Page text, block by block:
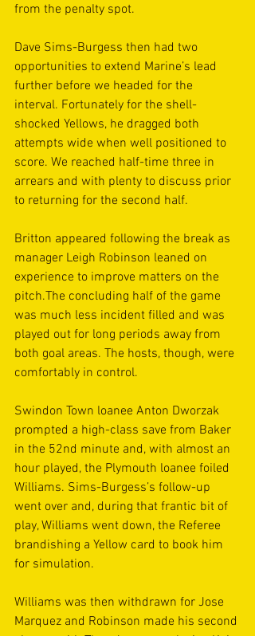
from the penalty spot.
Dave Sims-Burgess then had two
opportunities to extend Marine’s lead
further before we headed for the
interval. Fortunately for the shell-
shocked Yellows, he dragged both
attempts wide when well positioned to
score. We reached half-time three in
arrears and with plenty to discuss prior
to returning for the second half.
Britton appeared following the break as
manager Leigh Robinson leaned on
experience to improve matters on the
pitch.The concluding half of the game
was much less incident filled and was
played out for long periods away from
both goal areas. The hosts, though, were
comfortably in control.
Swindon Town loanee Anton Dworzak
prompted a high-class save from Baker
in the 52nd minute and, with almost an
hour played, the Plymouth loanee foiled
Williams. Sims-Burgess’s follow-up
went over and, during that frantic bit of
play, Williams went down, the Referee
brandishing a Yellow card to book him
for simulation.
Williams was then withdrawn for Jose
Marquez and Robinson made his second